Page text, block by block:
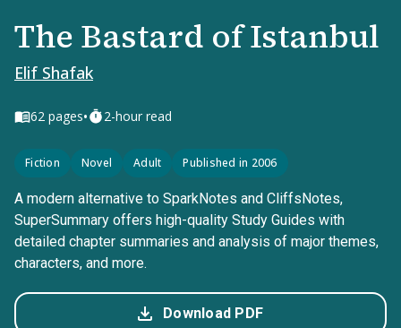
The Bastard of Istanbul
Elif Shafak
62 pages• 2-hour read
Fiction Novel Adult Published in 2006
A modern alternative to SparkNotes and CliffsNotes,
SuperSummary offers high-quality Study Guides with
detailed chapter summaries and analysis of major themes,
characters, and more.
Download PDF